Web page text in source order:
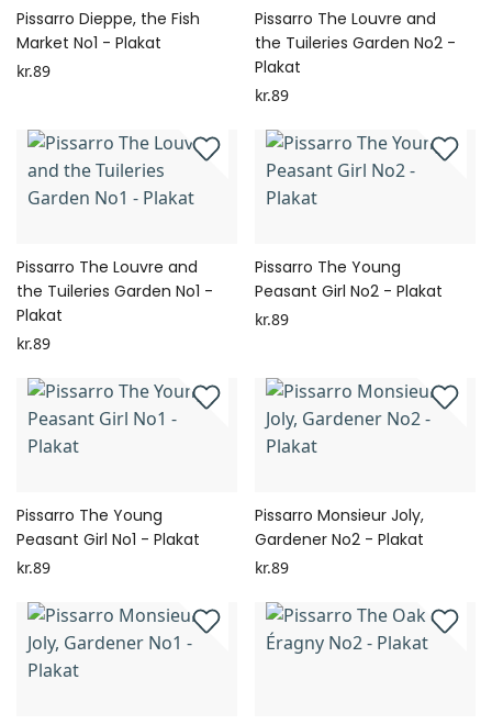
Pissarro Dieppe, the Fish
Market No1 - Plakat
kr.89
Pissarro The Louvre and
the Tuileries Garden No2 -
Plakat
kr.89
Pissarro The Louvre and
the Tuileries Garden No1 -
Plakat
kr.89
Pissarro The Young
Peasant Girl No2 - Plakat
kr.89
Pissarro The Young
Peasant Girl No1 - Plakat
kr.89
Pissarro Monsieur Joly,
Gardener No2 - Plakat
kr.89